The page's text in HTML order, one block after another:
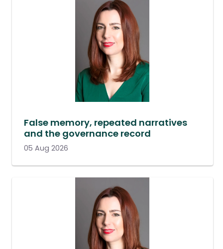
False memory, repeated narratives
and the governance record
05 Aug 2026